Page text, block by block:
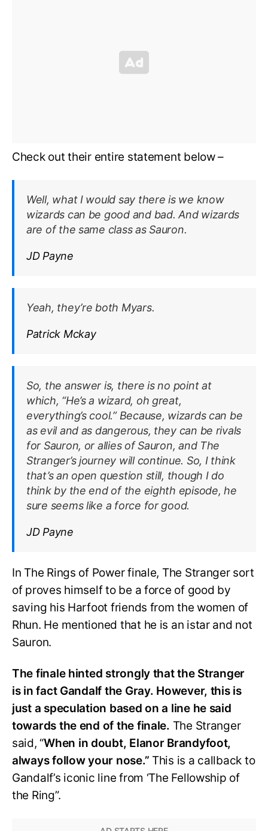
Check out their entire statement below –
Well, what I would say there is we know
wizards can be good and bad. And wizards
are of the same class as Sauron.
JD Payne
Yeah, they’re both Myars.
Patrick Mckay
So, the answer is, there is no point at
which, “He’s a wizard, oh great,
everything’s cool.” Because, wizards can be
as evil and as dangerous, they can be rivals
for Sauron, or allies of Sauron, and The
Stranger’s journey will continue. So, I think
that’s an open question still, though I do
think by the end of the eighth episode, he
sure seems like a force for good.
JD Payne
In The Rings of Power finale, The Stranger sort
of proves himself to be a force of good by
saving his Harfoot friends from the women of
Rhun. He mentioned that he is an istar and not
Sauron.
The finale hinted strongly that the Stranger
is in fact Gandalf the Gray. However, this is
just a speculation based on a line he said
towards the end of the finale. The Stranger
said, “When in doubt, Elanor Brandyfoot,
always follow your nose.” This is a callback to
Gandalf’s iconic line from ‘The Fellowship of
the Ring”.